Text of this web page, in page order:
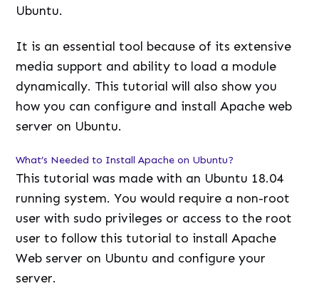
Ubuntu.
It is an essential tool because of its extensive
media support and ability to load a module
dynamically. This tutorial will also show you
how you can configure and install Apache web
server on Ubuntu.
What’s Needed to Install Apache on Ubuntu?
This tutorial was made with an Ubuntu 18.04
running system. You would require a non-root
user with sudo privileges or access to the root
user to follow this tutorial to install Apache
Web server on Ubuntu and configure your
server.